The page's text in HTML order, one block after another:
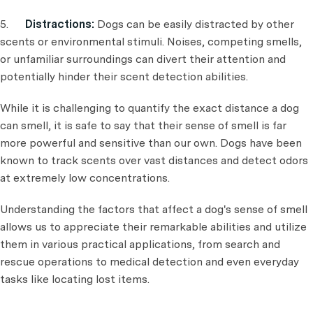
5. Distractions: Dogs can be easily distracted by other
scents or environmental stimuli. Noises, competing smells,
or unfamiliar surroundings can divert their attention and
potentially hinder their scent detection abilities.
While it is challenging to quantify the exact distance a dog
can smell, it is safe to say that their sense of smell is far
more powerful and sensitive than our own. Dogs have been
known to track scents over vast distances and detect odors
at extremely low concentrations.
Understanding the factors that affect a dog's sense of smell
allows us to appreciate their remarkable abilities and utilize
them in various practical applications, from search and
rescue operations to medical detection and even everyday
tasks like locating lost items.